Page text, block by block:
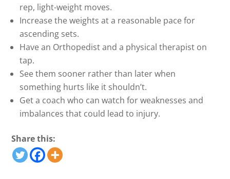
rep, light-weight moves.
Increase the weights at a reasonable pace for
ascending sets.
Have an Orthopedist and a physical therapist on
tap.
See them sooner rather than later when
something hurts like it shouldn’t.
Get a coach who can watch for weaknesses and
imbalances that could lead to injury.
Share this: